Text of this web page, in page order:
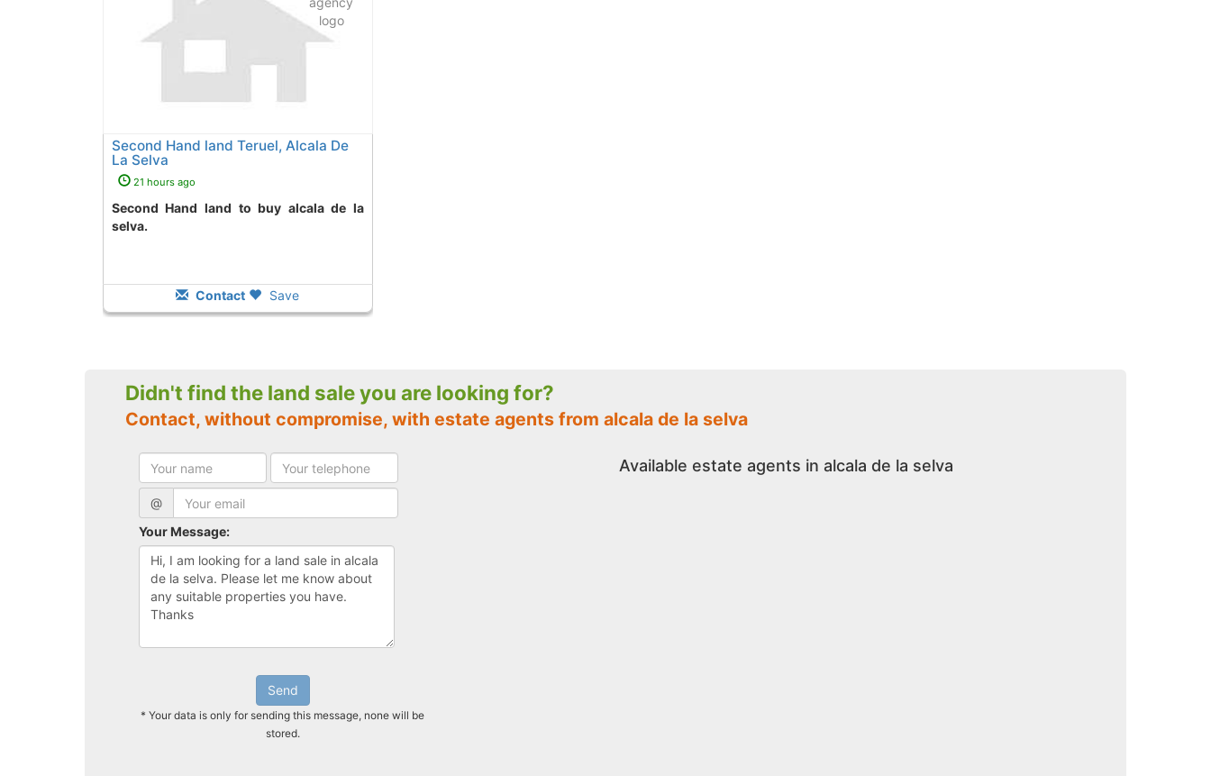
Second Hand land Teruel, Alcala De
La Selva
21 hours ago
Second Hand land to buy alcala de la
selva.
Contact Save
Didn't find the land sale you are looking for?
Contact, without compromise, with estate agents from alcala de la selva
@
Your Message:
Send
* Your data is only for sending this message, none will be
stored.
Available estate agents in alcala de la selva